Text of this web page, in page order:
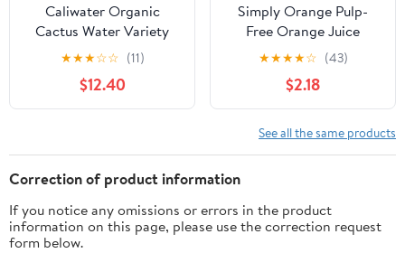
Caliwater Organic
Cactus Water Variety
Pack Wild Prickly Pear,
Ginger Lime,
Watermelon, Coconut
Water Alternative,
Hydration, Skin Care,
Electrolyte Drinks, 12-
Pack 12oz/can
★★★☆☆ (11)
$12.40
Simply Orange Pulp-
Free Orange Juice
Bottles, 8 fl oz, 4 Pack
★★★★☆ (43)
$2.18
See all the same products
Correction of product information
If you notice any omissions or errors in the product
information on this page, please use the correction request
form below.